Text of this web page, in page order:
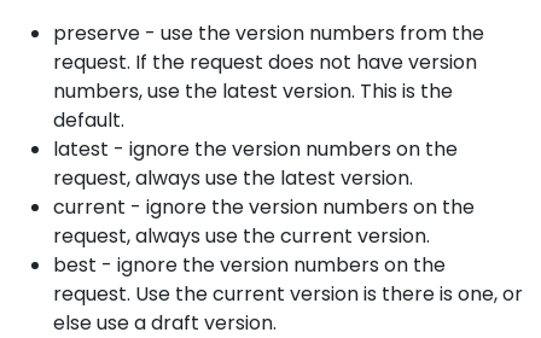
preserve - use the version numbers from the
request. If the request does not have version
numbers, use the latest version. This is the
default.
latest - ignore the version numbers on the
request, always use the latest version.
current - ignore the version numbers on the
request, always use the current version.
best - ignore the version numbers on the
request. Use the current version is there is one, or
else use a draft version.